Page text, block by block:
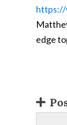
https://
edge